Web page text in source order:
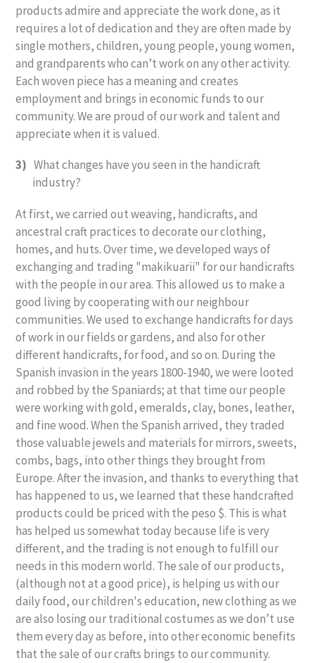
products admire and appreciate the work done, as it
requires a lot of dedication and they are often made by
single mothers, children, young people, young women,
and grandparents who can’t work on any other activity.
Each woven piece has a meaning and creates
employment and brings in economic funds to our
community. We are proud of our work and talent and
appreciate when it is valued.
3) What changes have you seen in the handicraft
industry?
At first, we carried out weaving, handicrafts, and
ancestral craft practices to decorate our clothing,
homes, and huts. Over time, we developed ways of
exchanging and trading "makikuarii" for our handicrafts
with the people in our area. This allowed us to make a
good living by cooperating with our neighbour
communities. We used to exchange handicrafts for days
of work in our fields or gardens, and also for other
different handicrafts, for food, and so on. During the
Spanish invasion in the years 1800-1940, we were looted
and robbed by the Spaniards; at that time our people
were working with gold, emeralds, clay, bones, leather,
and fine wood. When the Spanish arrived, they traded
those valuable jewels and materials for mirrors, sweets,
combs, bags, into other things they brought from
Europe. After the invasion, and thanks to everything that
has happened to us, we learned that these handcrafted
products could be priced with the peso $. This is what
has helped us somewhat today because life is very
different, and the trading is not enough to fulfill our
needs in this modern world. The sale of our products,
(although not at a good price), is helping us with our
daily food, our children's education, new clothing as we
are also losing our traditional costumes as we don’t use
them every day as before, into other economic benefits
that the sale of our crafts brings to our community.